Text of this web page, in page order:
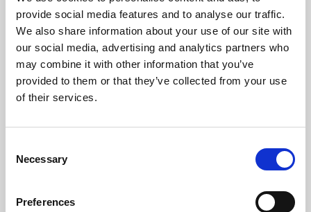
provide social media features and to analyse our traffic.
We also share information about your use of our site with
our social media, advertising and analytics partners who
may combine it with other information that you’ve
provided to them or that they’ve collected from your use
of their services.
Selection
Necessary
Preferences
Phoenix’s art and digital culture programme presents
free exhibitions by artists from across the world,
supported by Arts Council England and De Montfort
University.